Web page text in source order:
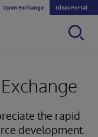
Open Exchange Ideas Portal
the rapid
development.